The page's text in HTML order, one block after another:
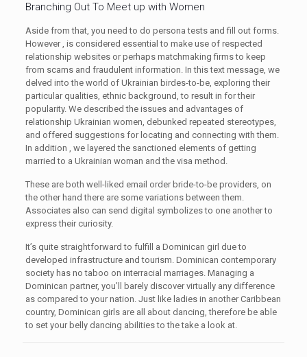
Branching Out To Meet up with Women
Aside from that, you need to do persona tests and fill out forms.
However , is considered essential to make use of respected
relationship websites or perhaps matchmaking firms to keep
from scams and fraudulent information. In this text message, we
delved into the world of Ukrainian birdes-to-be, exploring their
particular qualities, ethnic background, to result in for their
popularity. We described the issues and advantages of
relationship Ukrainian women, debunked repeated stereotypes,
and offered suggestions for locating and connecting with them.
In addition , we layered the sanctioned elements of getting
married to a Ukrainian woman and the visa method.
These are both well-liked email order bride-to-be providers, on
the other hand there are some variations between them.
Associates also can send digital symbolizes to one another to
express their curiosity.
It’s quite straightforward to fulfill a Dominican girl due to
developed infrastructure and tourism. Dominican contemporary
society has no taboo on interracial marriages. Managing a
Dominican partner, you’ll barely discover virtually any difference
as compared to your nation. Just like ladies in another Caribbean
country, Dominican girls are all about dancing, therefore be able
to set your belly dancing abilities to the take a look at.